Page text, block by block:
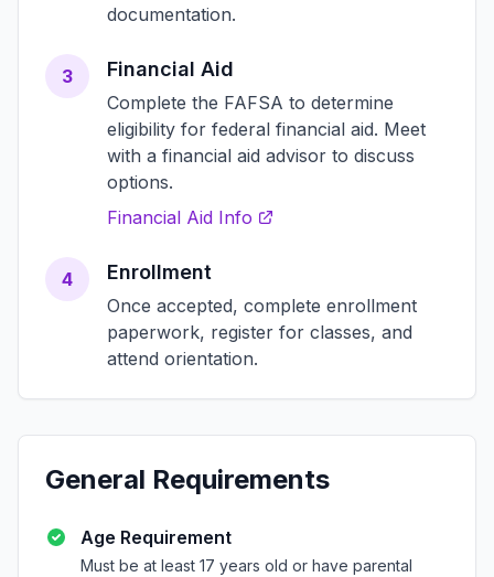
documentation.
3 Financial Aid
Complete the FAFSA to determine
eligibility for federal financial aid. Meet
with a financial aid advisor to discuss
options.
Financial Aid Info
4 Enrollment
Once accepted, complete enrollment
paperwork, register for classes, and
attend orientation.
General Requirements
Age Requirement
Must be at least 17 years old or have parental